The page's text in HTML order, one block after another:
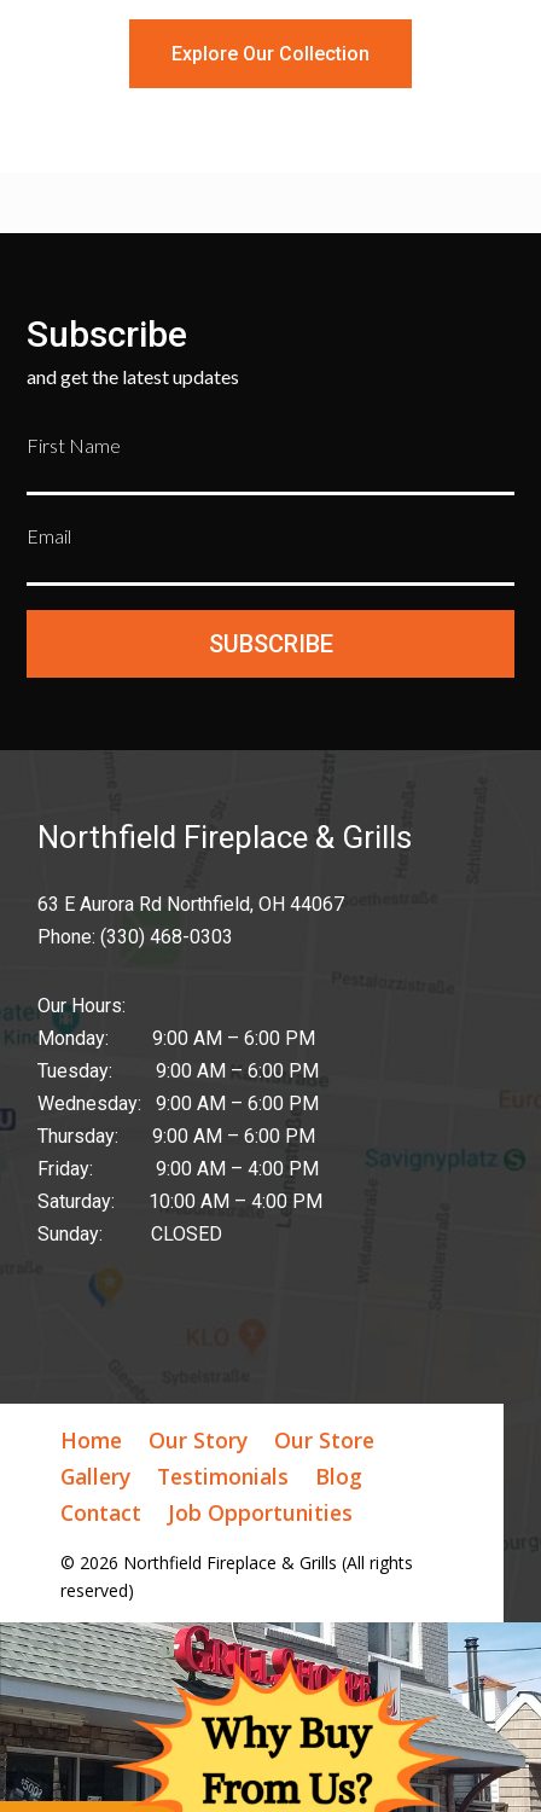
Explore Our Collection
Subscribe
and get the latest updates
First Name
Email
SUBSCRIBE
Northfield Fireplace & Grills
63 E Aurora Rd Northfield, OH 44067
Phone:(330) 468-0303
Our Hours:
Monday: 9:00 AM – 6:00 PM
Tuesday: 9:00 AM – 6:00 PM
Wednesday: 9:00 AM – 6:00 PM
Thursday: 9:00 AM – 6:00 PM
Friday: 9:00 AM – 4:00 PM
Saturday: 10:00 AM – 4:00 PM
Sunday: CLOSED
Home Our Story
Our Store
Gallery
Testimonials
Blog
Contact
Job Opportunities
© 2026 Northfield Fireplace & Grills (All rights
reserved)